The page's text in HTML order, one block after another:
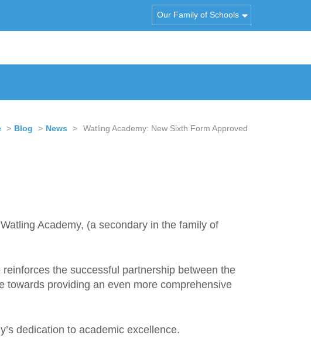
Our Family of Schools
> Blog > News > Watling Academy: New Sixth Form Approved
Academy, (a secondary in the family of
the successful partnership between the
towards providing an even more comprehensive
dedication to academic excellence.